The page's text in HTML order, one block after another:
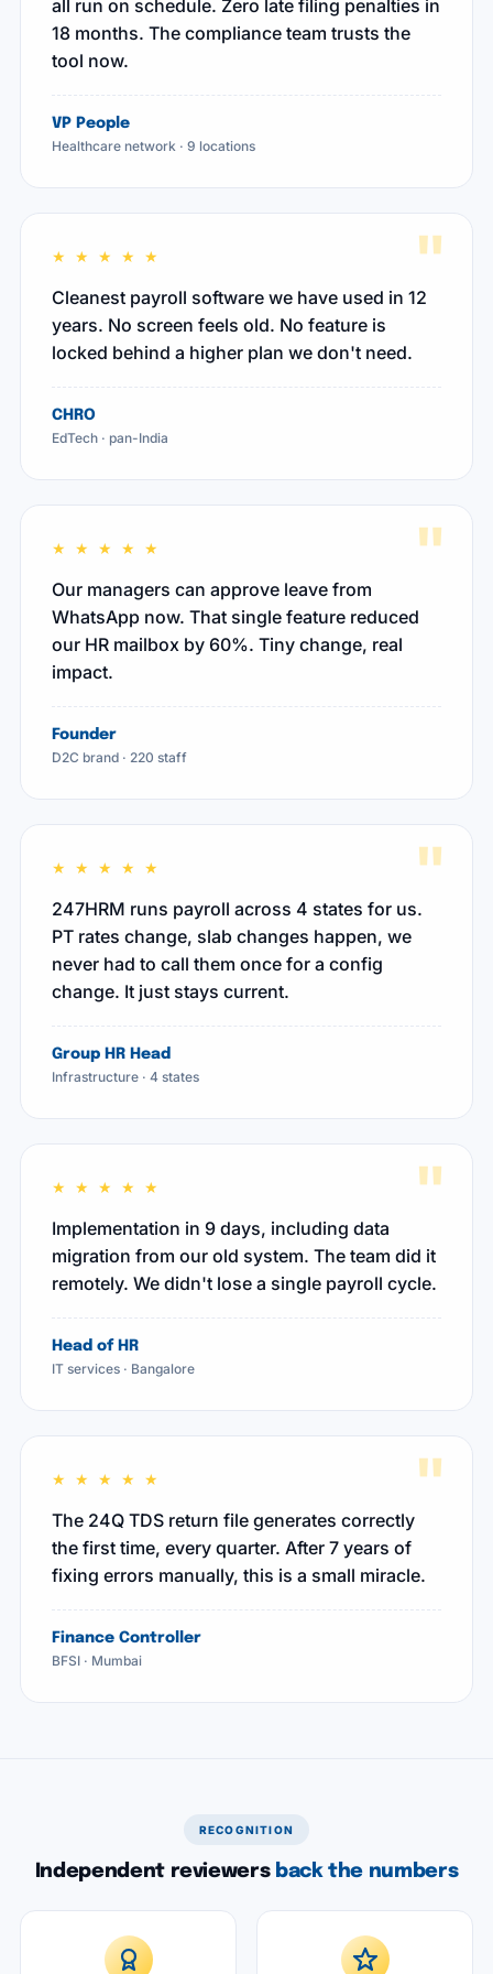
all run on schedule. Zero late filing penalties in
18 months. The compliance team trusts the
tool now.
VP People
Healthcare network · 9 locations
"
★ ★ ★ ★ ★
Cleanest payroll software we have used in 12
years. No screen feels old. No feature is
locked behind a higher plan we don't need.
CHRO
EdTech · pan-India
"
★ ★ ★ ★ ★
Our managers can approve leave from
WhatsApp now. That single feature reduced
our HR mailbox by 60%. Tiny change, real
impact.
Founder
D2C brand · 220 staff
"
★ ★ ★ ★ ★
247HRM runs payroll across 4 states for us.
PT rates change, slab changes happen, we
never had to call them once for a config
change. It just stays current.
Group HR Head
Infrastructure · 4 states
"
★ ★ ★ ★ ★
Implementation in 9 days, including data
migration from our old system. The team did it
remotely. We didn't lose a single payroll cycle.
Head of HR
IT services · Bangalore
"
★ ★ ★ ★ ★
The 24Q TDS return file generates correctly
the first time, every quarter. After 7 years of
fixing errors manually, this is a small miracle.
Finance Controller
BFSI · Mumbai
RECOGNITION
Independent reviewers back the numbers